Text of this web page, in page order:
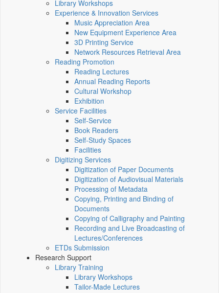
Library Workshops
Experience & Innovation Services
Music Appreciation Area
New Equipment Experience Area
3D Printing Service
Network Resources Retrieval Area
Reading Promotion
Reading Lectures
Annual Reading Reports
Cultural Workshop
Exhibition
Service Facilities
Self-Service
Book Readers
Self-Study Spaces
Facilities
Digitizing Services
Digitization of Paper Documents
Digitization of Audiovisual Materials
Processing of Metadata
Copying, Printing and Binding of
Documents
Copying of Calligraphy and Painting
Recording and Live Broadcasting of
Lectures/Conferences
ETDs Submission
Research Support
Library Training
Library Workshops
Tailor-Made Lectures